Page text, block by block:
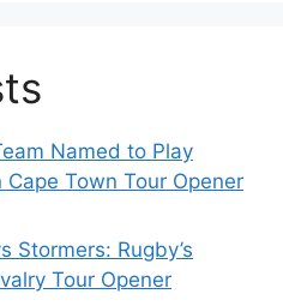
Named to Play
Cape Town Tour Opener
Stormers: Rugby’s
Tour Opener